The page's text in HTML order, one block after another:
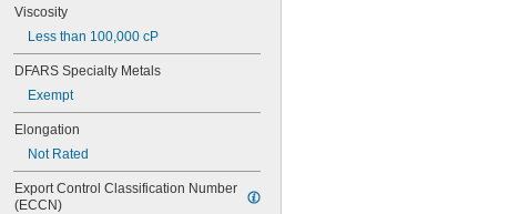
088
90
94ET
101
105
105K
123
Viscosity
Less than 100,000 cP
DFARS Specialty Metals
Exempt
Elongation
Not Rated
Export Control Classification Number
(ECCN)